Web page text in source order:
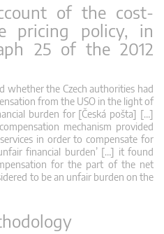
of the cost-
pricing policy, in
25 of the 2012
whether the Czech authorities had
from the USO in the light of
burden for [Česká pošta] […]
mechanism provided
in order to compensate for
financial burden’ […] it found
for the part of the net
to be an unfair burden on the